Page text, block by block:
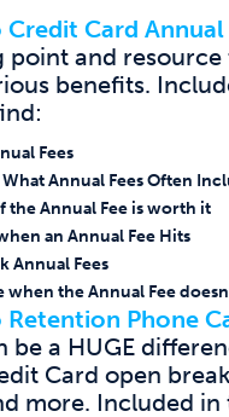
Card Annual
point and resource
benefits.
Fees
What Annual Fees Often
the Annual Fee is worth it
an Annual Fee Hits
Annual Fees
when the Annual Fee
Retention Phone
be a HUGE
Card open
more. Included in